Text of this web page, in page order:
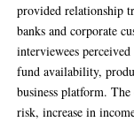
provided relationship
banks and corporate
interviewees
fund availability,
business platform.
risk, increase in